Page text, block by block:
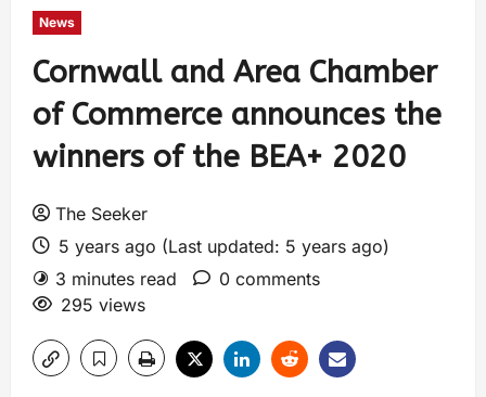
News
Cornwall and Area Chamber
of Commerce announces the
winners of the BEA+ 2020
The Seeker
5 years ago (Last updated: 5 years ago)
3 minutes read
0 comments
295 views